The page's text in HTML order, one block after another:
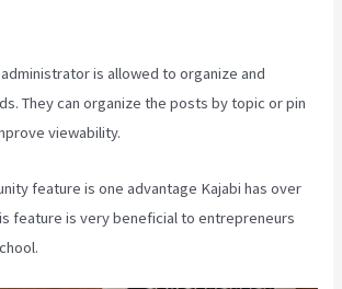
is allowed to organize and
They can organize the posts by topic or pin
viewability.
feature is one advantage Kajabi has over
feature is very beneficial to entrepreneurs